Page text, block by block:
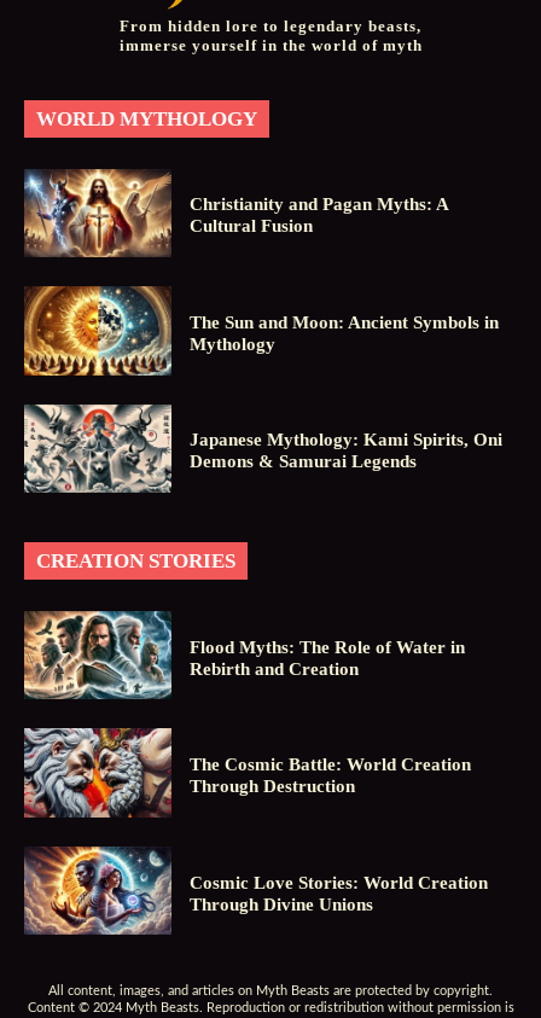
From hidden lore to legendary beasts,
immerse yourself in the world of myth
WORLD MYTHOLOGY
Christianity and Pagan Myths: A
Cultural Fusion
The Sun and Moon: Ancient Symbols in
Mythology
Japanese Mythology: Kami Spirits, Oni
Demons & Samurai Legends
CREATION STORIES
Flood Myths: The Role of Water in
Rebirth and Creation
The Cosmic Battle: World Creation
Through Destruction
Cosmic Love Stories: World Creation
Through Divine Unions
All content, images, and articles on Myth Beasts are protected by copyright.
Content © 2024 Myth Beasts. Reproduction or redistribution without permission is